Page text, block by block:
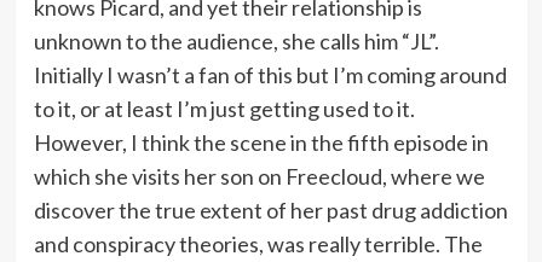
knows Picard, and yet their relationship is
unknown to the audience, she calls him “JL”.
Initially I wasn’t a fan of this but I’m coming around
to it, or at least I’m just getting used to it.
However, I think the scene in the fifth episode in
which she visits her son on Freecloud, where we
discover the true extent of her past drug addiction
and conspiracy theories, was really terrible. The